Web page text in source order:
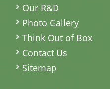
Our R&D
Photo Gallery
Think Out of Box
Contact Us
Sitemap